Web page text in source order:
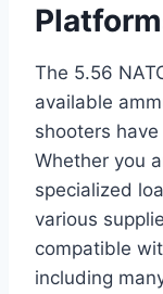
The 5.56
available
shooters
Whether you
specialized
various
compatible
including